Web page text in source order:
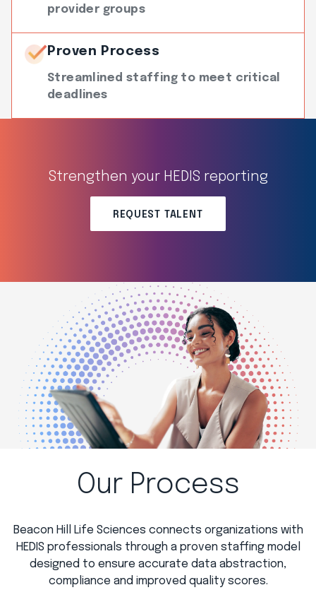
provider groups
Proven Process
Streamlined staffing to meet critical
deadlines
Strengthen your HEDIS reporting
REQUEST TALENT
Our Process
Beacon Hill Life Sciences connects organizations with
HEDIS professionals through a proven staffing model
designed to ensure accurate data abstraction,
compliance and improved quality scores.